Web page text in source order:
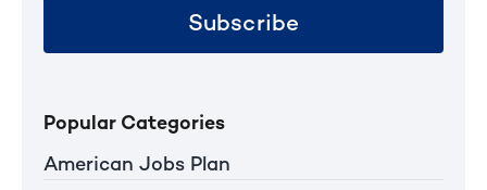
Subscribe
Popular Categories
American Jobs Plan